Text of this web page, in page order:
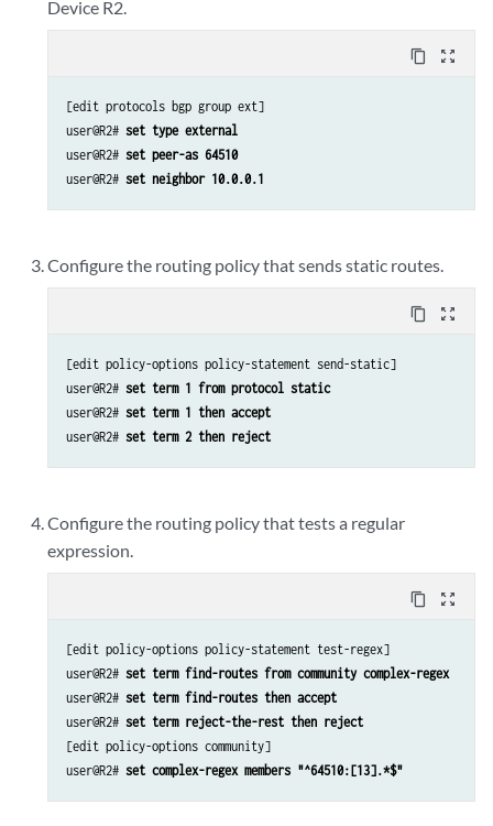
Device R2.
content_copy zoom_out_map
[edit protocols bgp group ext]
user@R2# set type external
user@R2# set peer-as 64510
user@R2# set neighbor 10.0.0.1
Configure the routing policy that sends static routes.
content_copy zoom_out_map
[edit policy-options policy-statement send-static]
user@R2# set term 1 from protocol static
user@R2# set term 1 then accept
user@R2# set term 2 then reject
Configure the routing policy that tests a regular
expression.
content_copy zoom_out_map
[edit policy-options policy-statement test-regex]
user@R2# set term find-routes from community complex-regex
user@R2# set term find-routes then accept
user@R2# set term reject-the-rest then reject
[edit policy-options community]
user@R2# set complex-regex members "^64510:[13].*$"